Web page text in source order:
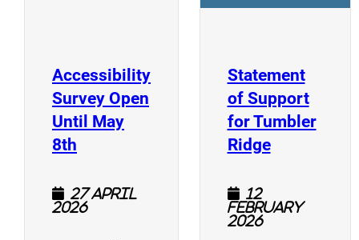
Accessibility
Survey Open
Until May
8th (opens a new window)
27 April
2026
Statement
of Support
for Tumbler
Ridge(opens a
12
February
2026